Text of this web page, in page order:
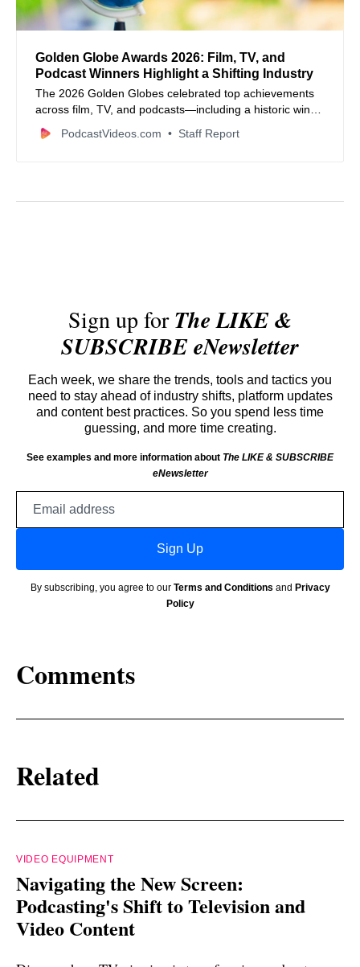
Golden Globe Awards 2026: Film, TV, and
Podcast Winners Highlight a Shifting Industry
The 2026 Golden Globes celebrated top achievements
across film, TV, and podcasts—including a historic win
for Amy Poehler’s Good Hang.
PodcastVideos.com Staff Report
Sign up forThe LIKE &
SUBSCRIBE eNewsletter
Each week, we share the trends, tools and tactics you
need to stay ahead of industry shifts, platform updates
and content best practices. So you spend less time
guessing, and more time creating.
See examples and more information about The LIKE & SUBSCRIBE
eNewsletter
Sign Up
By subscribing, you agree to our Terms and Conditions and Privacy
Policy
Comments
Related
VIDEO EQUIPMENT
Navigating the New Screen:
Podcasting's Shift to Television and
Video Content